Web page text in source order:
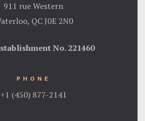
911 rue Western
QC J0E 2N0
No.221460
PHONE
+1 (450) 877-2141